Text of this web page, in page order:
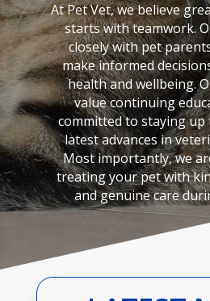
At Pet Vet, we believe
starts with teamwork.
closely with pet
make informed
health and wellbeing.
value continuing
committed to staying
latest advances in
Most importantly, we
treating your pet with
and genuine care